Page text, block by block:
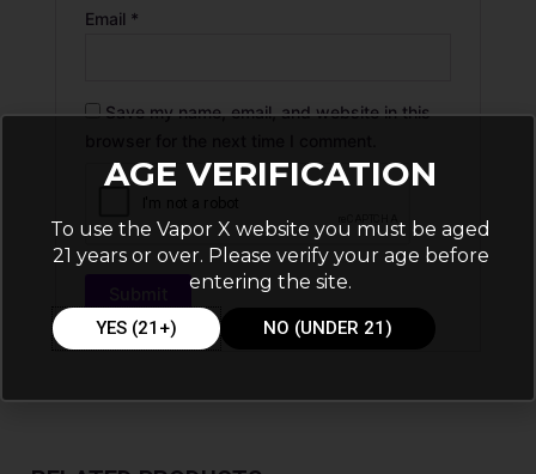
Email *
Save my name, email, and website in this
AGE VERIFICATION
To use the Vapor X website you must be aged
21 years or over. Please verify your age before
entering the site.
YES (21+) NO (UNDER 21)